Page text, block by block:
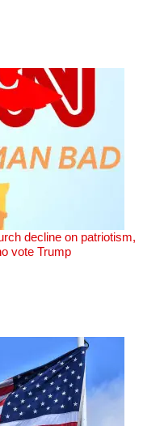
decline on patriotism,
vote Trump